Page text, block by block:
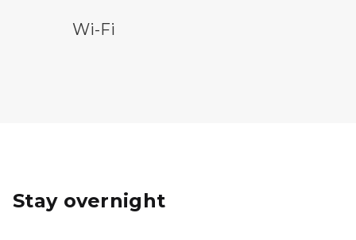
wi-fi symbolWi-Fi
Stay overnight